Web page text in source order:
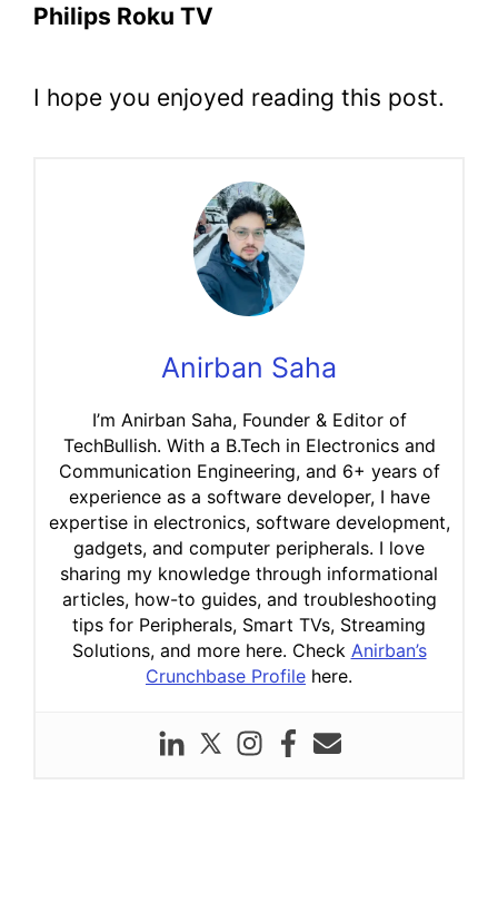
Philips Roku TV
I hope you enjoyed reading this post.
Anirban Saha
I’m Anirban Saha, Founder & Editor of
TechBullish. With a B.Tech in Electronics and
Communication Engineering, and 6+ years of
experience as a software developer, I have
expertise in electronics, software development,
gadgets, and computer peripherals. I love
sharing my knowledge through informational
articles, how-to guides, and troubleshooting
tips for Peripherals, Smart TVs, Streaming
Solutions, and more here. Check Anirban’s
Crunchbase Profile here.